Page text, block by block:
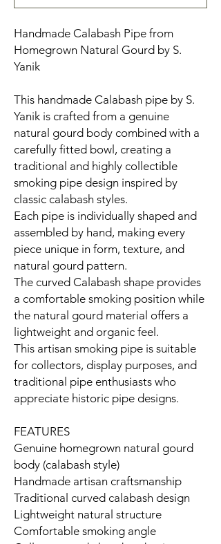
Handmade Calabash Pipe from
Homegrown Natural Gourd by S.
Yanik
This handmade Calabash pipe by S.
Yanik is crafted from a genuine
natural gourd body combined with a
carefully fitted bowl, creating a
traditional and highly collectible
smoking pipe design inspired by
classic calabash styles.
Each pipe is individually shaped and
assembled by hand, making every
piece unique in form, texture, and
natural gourd pattern.
The curved Calabash shape provides
a comfortable smoking position while
the natural gourd material offers a
lightweight and organic feel.
This artisan smoking pipe is suitable
for collectors, display purposes, and
traditional pipe enthusiasts who
appreciate historic pipe designs.
FEATURES
Genuine homegrown natural gourd
body (calabash style)
Handmade artisan craftsmanship
Traditional curved calabash design
Lightweight natural structure
Comfortable smoking angle